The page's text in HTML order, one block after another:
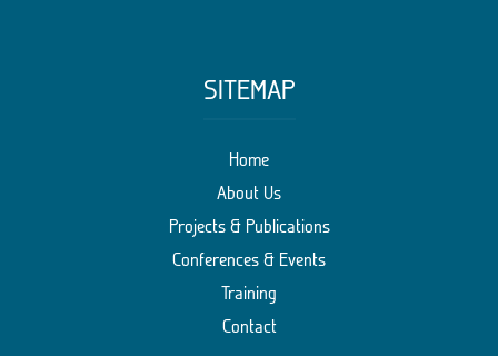
SITEMAP
Home
About Us
Projects & Publications
Conferences & Events
Training
Contact